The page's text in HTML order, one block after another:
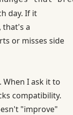
day. If it
that's a
or misses side
I ask it to
compatibility.
"improve"